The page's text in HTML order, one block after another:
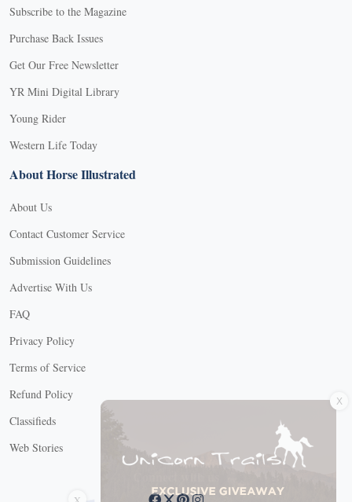
Subscribe to the Magazine
Purchase Back Issues
Get Our Free Newsletter
YR Mini Digital Library
Young Rider
Western Life Today
About Horse Illustrated
About Us
Contact Customer Service
Submission Guidelines
Advertise With Us
FAQ
Privacy Policy
Terms of Service
Refund Policy
Classifieds
Web Stories